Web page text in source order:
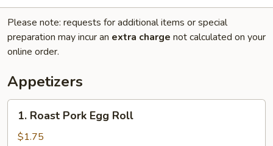
Please note: requests for additional items or special
preparation may incur an extra charge not calculated on your
online order.
Appetizers
Roast
Pork
1. Roast Pork Egg Roll
$1.75